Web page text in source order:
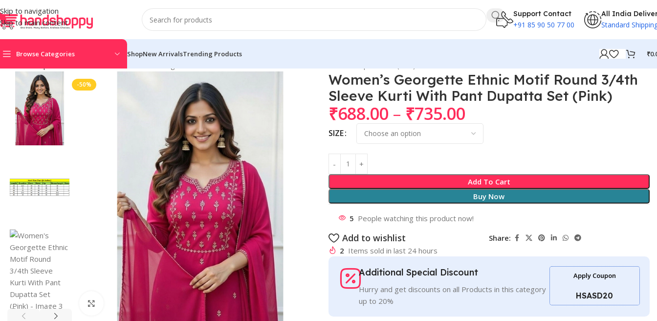
Skip to navigation
Skip to main content
Support Contact
+91 85 90 50 77 00
All India
Standard
Browse Categories ShopNew ArrivalsTrending Products ₹
-50%
Click to enlarge
Women’s Georgette Ethnic Motif Round 3/4th
Sleeve Kurti With Pant Dupatta Set (Pink)
₹688.00 – ₹735.00
SIZE
Add To Cart
Buy Now
5 People watching this product now!
Add to wishlist
Share:
2 Items sold in last 24 hours
Additional Special Discount
Hurry and get discounts on all Products in this category
up to 20%
Apply Coupon
HSASD20